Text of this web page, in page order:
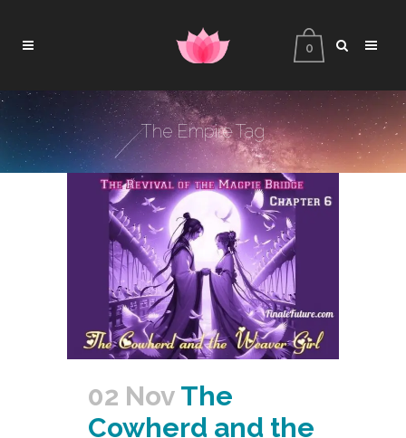
0
The Empire Tag
02 Nov The
Cowherd and the